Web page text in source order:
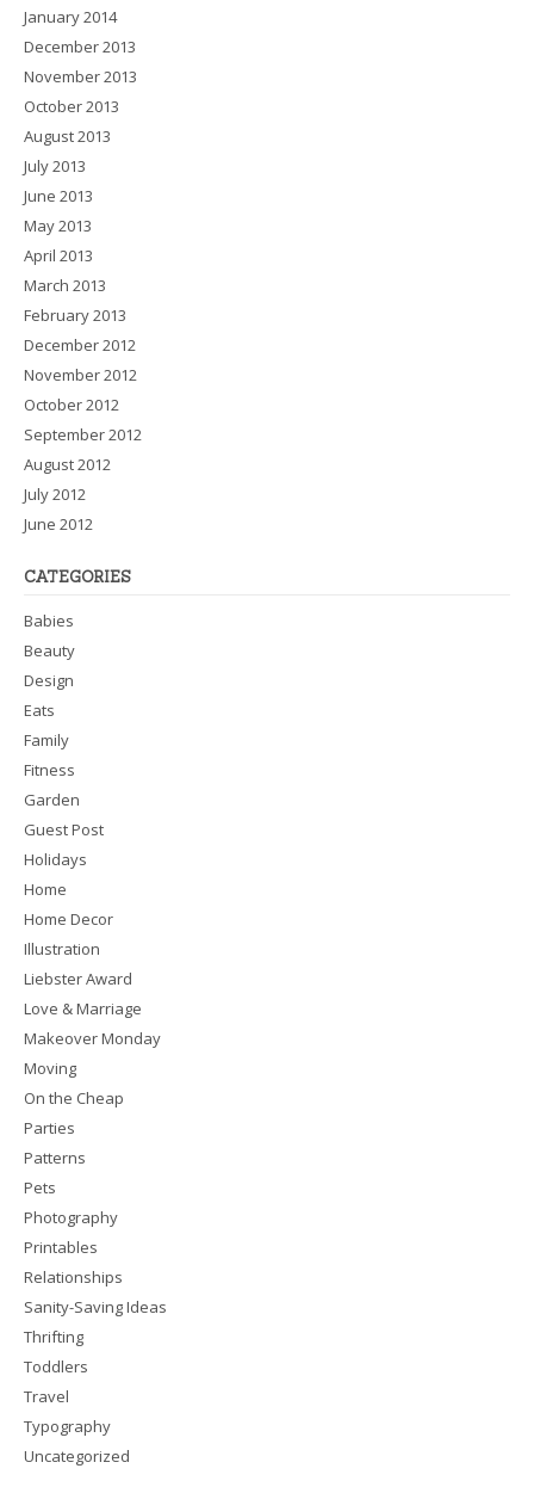
January 2014
December 2013
November 2013
October 2013
August 2013
July 2013
June 2013
May 2013
April 2013
March 2013
February 2013
December 2012
November 2012
October 2012
September 2012
August 2012
July 2012
June 2012
CATEGORIES
Babies
Beauty
Design
Eats
Family
Fitness
Garden
Guest Post
Holidays
Home
Home Decor
Illustration
Liebster Award
Love & Marriage
Makeover Monday
Moving
On the Cheap
Parties
Patterns
Pets
Photography
Printables
Relationships
Sanity-Saving Ideas
Thrifting
Toddlers
Travel
Typography
Uncategorized